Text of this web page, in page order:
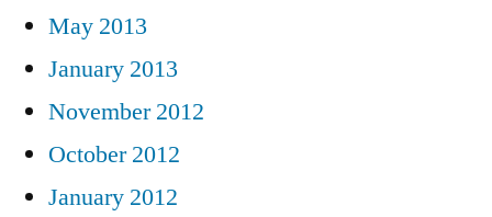
May 2013
January 2013
November 2012
October 2012
January 2012